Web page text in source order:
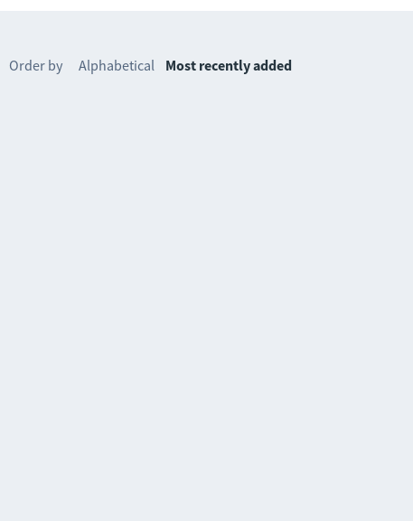
Order by Alphabetical Most recently added